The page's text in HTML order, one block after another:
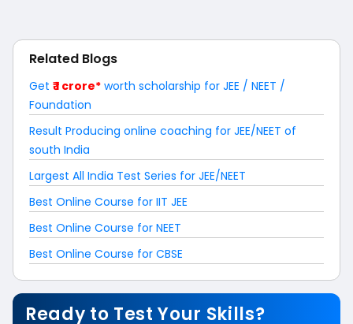
Related Blogs
Get ₹ 1 crore* worth scholarship for JEE / NEET /
Foundation
Result Producing online coaching for JEE/NEET of
south India
Largest All India Test Series for JEE/NEET
Best Online Course for IIT JEE
Best Online Course for NEET
Best Online Course for CBSE
Ready to Test Your Skills?